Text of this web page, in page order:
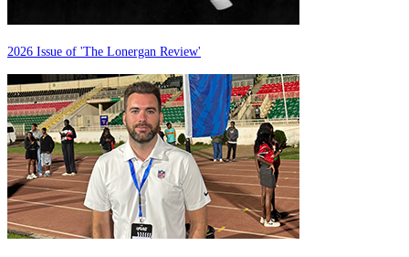
2026 Issue of 'The Lonergan Review'